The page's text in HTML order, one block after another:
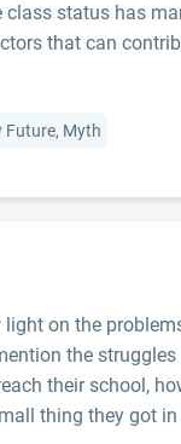
status has
that can
Future, Myth
on the
the
their school,
thing they got